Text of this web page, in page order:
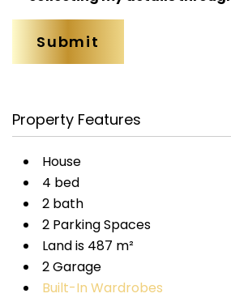
Property Features
House
4 bed
2 bath
2 Parking Spaces
Land is 487 m²
2 Garage
Built-In Wardrobes